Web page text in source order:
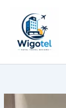
content